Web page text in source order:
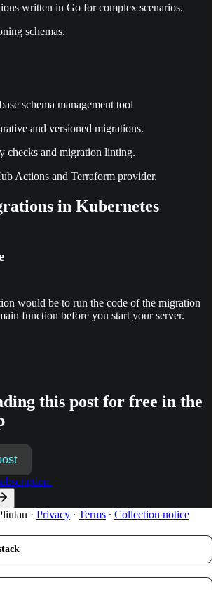
written in Go for complex scenarios.
schemas.
schema management tool
and versioned migrations.
checks and migration linting.
Actions and Terraform provider.
in Kubernetes
would be to run the code of the migration
function before you start your server.
this post for free in the
· Privacy ∙ Terms ∙ Collection notice